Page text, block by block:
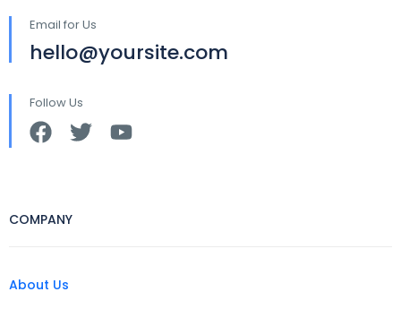
Email for Us
hello@yoursite.com
Follow Us
COMPANY
About Us